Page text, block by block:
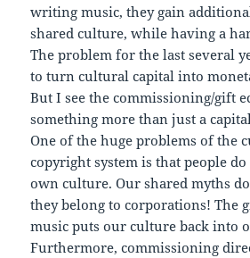
writing music, they gain
shared culture, while having a
The problem for the last several
to turn cultural capital into
But I see the commissioning/gift
something more than just a
One of the huge problems of the
copyright system is that people
own culture. Our shared myths
they belong to corporations! The
music puts our culture back into
Furthermore, commissioning